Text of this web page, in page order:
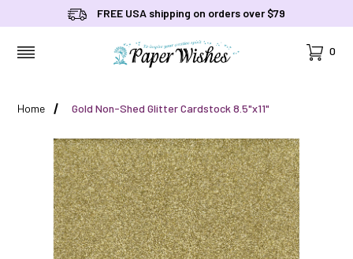
FREE USA shipping on orders over $79
Cart
0
Home Gold Non-Shed Glitter Cardstock 8.5"x11"